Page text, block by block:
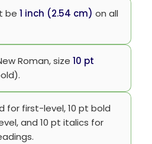
be 1 inch (2.54 cm) on all
Roman, size 10 pt
for first-level, 10 pt bold
and 10 pt italics for